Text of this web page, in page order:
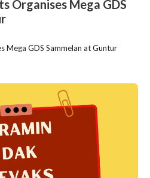
Organises Mega GDS
Mega GDS Sammelan at Guntur